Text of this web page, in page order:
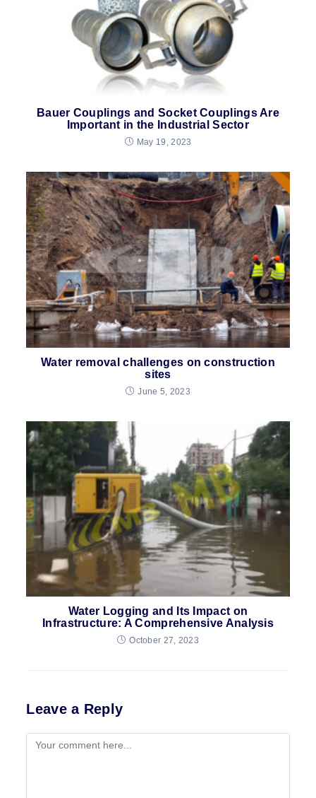
Bauer Couplings and Socket Couplings Are
Important in the Industrial Sector
May 19, 2023
Water removal challenges on construction
sites
June 5, 2023
Water Logging and Its Impact on
Infrastructure: A Comprehensive Analysis
October 27, 2023
Leave a Reply
Comment